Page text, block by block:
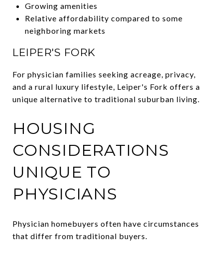
Growing amenities
Relative affordability compared to some
neighboring markets
LEIPER'S FORK
For physician families seeking acreage, privacy,
and a rural luxury lifestyle, Leiper's Fork offers a
unique alternative to traditional suburban living.
HOUSING
CONSIDERATIONS
UNIQUE TO
PHYSICIANS
Physician homebuyers often have circumstances
that differ from traditional buyers.